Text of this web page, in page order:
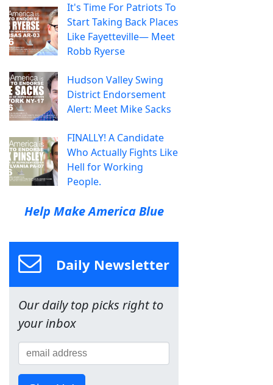
It's Time For Patriots To
Start Taking Back Places
Like Fayetteville— Meet
Robb Ryerse
Hudson Valley Swing
District Endorsement
Alert: Meet Mike Sacks
FINALLY! A Candidate
Who Actually Fights Like
Hell for Working
People.
Help Make America Blue
Daily Newsletter
Our daily top picks right to
your inbox